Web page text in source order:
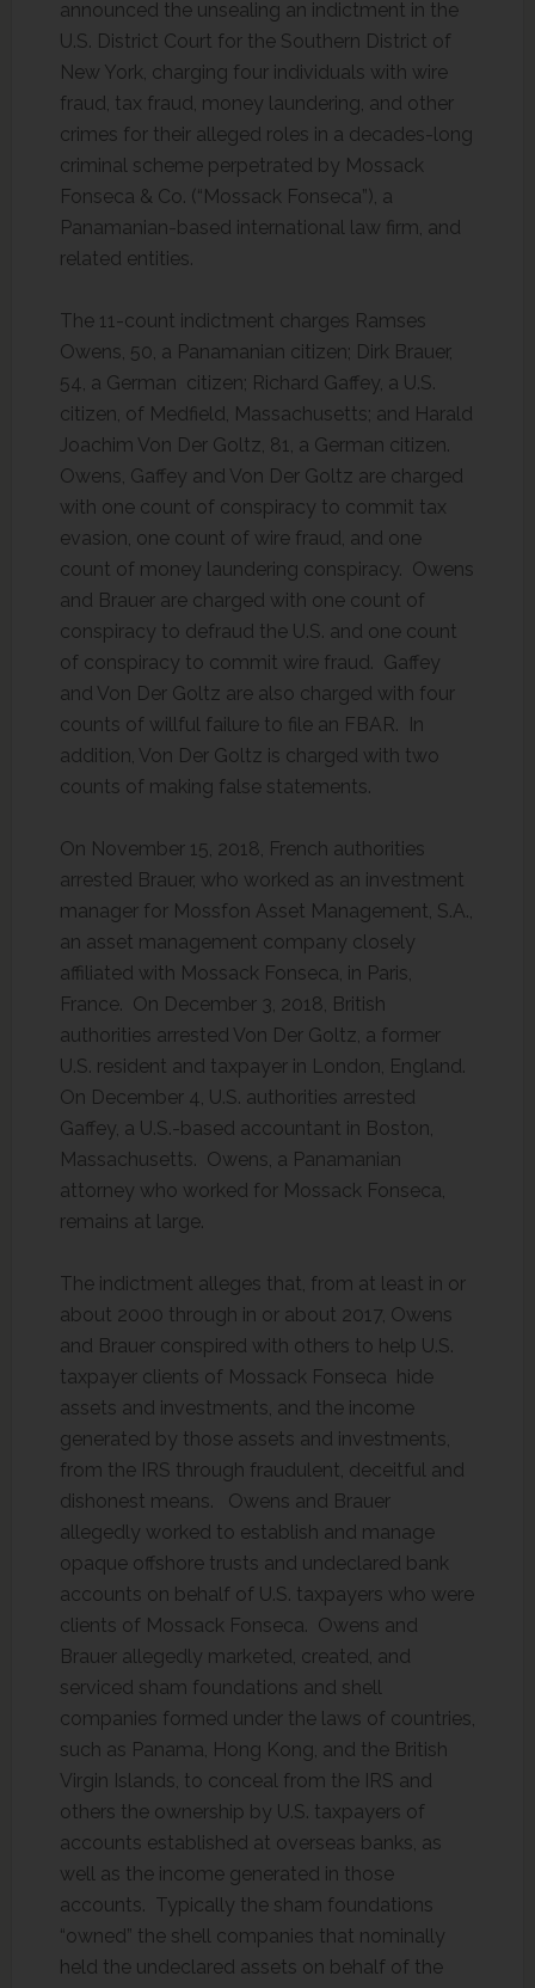
announced the unsealing an indictment in the
U.S. District Court for the Southern District of
New York, charging four individuals with wire
fraud, tax fraud, money laundering, and other
crimes for their alleged roles in a decades-long
criminal scheme perpetrated by Mossack
Fonseca & Co. (“Mossack Fonseca”), a
Panamanian-based international law firm, and
related entities.
The 11-count indictment charges Ramses
Owens, 50, a Panamanian citizen; Dirk Brauer,
54, a German citizen; Richard Gaffey, a U.S.
citizen, of Medfield, Massachusetts; and Harald
Joachim Von Der Goltz, 81, a German citizen.
Owens, Gaffey and Von Der Goltz are charged
with one count of conspiracy to commit tax
evasion, one count of wire fraud, and one
count of money laundering conspiracy. Owens
and Brauer are charged with one count of
conspiracy to defraud the U.S. and one count
of conspiracy to commit wire fraud. Gaffey
and Von Der Goltz are also charged with four
counts of willful failure to file an FBAR. In
addition, Von Der Goltz is charged with two
counts of making false statements.
On November 15, 2018, French authorities
arrested Brauer, who worked as an investment
manager for Mossfon Asset Management, S.A.,
an asset management company closely
affiliated with Mossack Fonseca, in Paris,
France. On December 3, 2018, British
authorities arrested Von Der Goltz, a former
U.S. resident and taxpayer in London, England.
On December 4, U.S. authorities arrested
Gaffey, a U.S.-based accountant in Boston,
Massachusetts. Owens, a Panamanian
attorney who worked for Mossack Fonseca,
remains at large.
The indictment alleges that, from at least in or
about 2000 through in or about 2017, Owens
and Brauer conspired with others to help U.S.
taxpayer clients of Mossack Fonseca hide
assets and investments, and the income
generated by those assets and investments,
from the IRS through fraudulent, deceitful and
dishonest means. Owens and Brauer
allegedly worked to establish and manage
opaque offshore trusts and undeclared bank
accounts on behalf of U.S. taxpayers who were
clients of Mossack Fonseca. Owens and
Brauer allegedly marketed, created, and
serviced sham foundations and shell
companies formed under the laws of countries,
such as Panama, Hong Kong, and the British
Virgin Islands, to conceal from the IRS and
others the ownership by U.S. taxpayers of
accounts established at overseas banks, as
well as the income generated in those
accounts. Typically the sham foundations
“owned” the shell companies that nominally
held the undeclared assets on behalf of the